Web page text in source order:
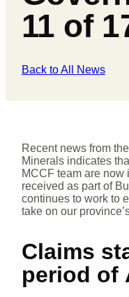
11 of
Back to All News
Recent news from
Minerals indicates
MCCF team are now
received as part of
continues to work to
take on our
Claims
period of